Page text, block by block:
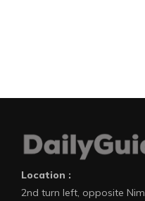
Location :
2nd turn left, opposite